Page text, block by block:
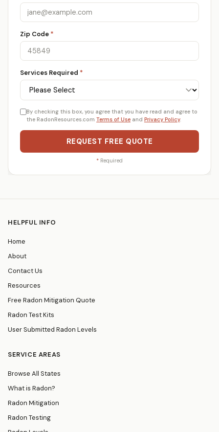
Zip Code *
Services Required *
By checking this box, you agree that you have read and agree to
the RadonResources.com Terms of Use and Privacy Policy.
REQUEST FREE QUOTE
* Required
HELPFUL INFO
Home
About
Contact Us
Resources
Free Radon Mitigation Quote
Radon Test Kits
User Submitted Radon Levels
SERVICE AREAS
Browse All States
What is Radon?
Radon Mitigation
Radon Testing